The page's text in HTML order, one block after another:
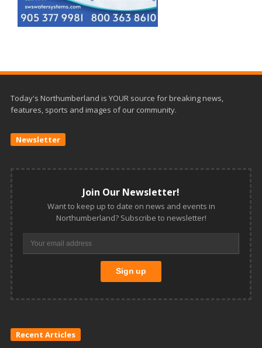
Today's Northumberland is YOUR source for breaking news,
features, sports and images of our community.
Newsletter
Join Our Newsletter!
Want to keep up to date on news and events in
Northumberland? Subscribe to newsletter!
Recent Articles